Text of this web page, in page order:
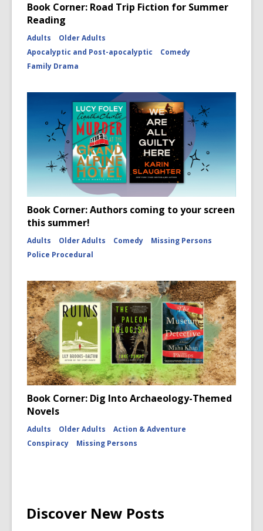
Book Corner: Road Trip Fiction for Summer
Reading
Adults
Older Adults
Apocalyptic and Post-apocalyptic
Comedy
Family Drama
Book Corner: Authors coming to your screen
this summer!
Adults Older Adults Comedy
Missing Persons
Police Procedural
Book Corner: Dig Into Archaeology-Themed
Novels
Adults Older Adults
Action & Adventure
Conspiracy
Missing Persons
Discover New Posts